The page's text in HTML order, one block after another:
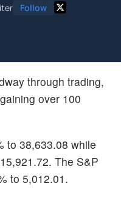
Follow
through trading,
over 100
to 38,633.08 while
The S&P
to 5,012.01.